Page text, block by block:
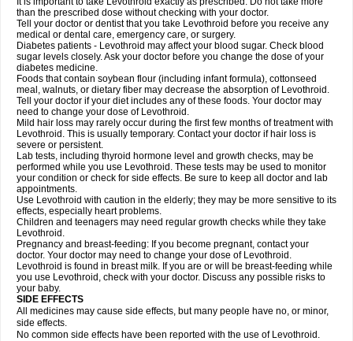
than the prescribed dose without checking with your doctor.
Tell your doctor or dentist that you take Levothroid before you receive any
medical or dental care, emergency care, or surgery.
Diabetes patients - Levothroid may affect your blood sugar. Check blood
sugar levels closely. Ask your doctor before you change the dose of your
diabetes medicine.
Foods that contain soybean flour (including infant formula), cottonseed
meal, walnuts, or dietary fiber may decrease the absorption of Levothroid.
Tell your doctor if your diet includes any of these foods. Your doctor may
need to change your dose of Levothroid.
Mild hair loss may rarely occur during the first few months of treatment with
Levothroid. This is usually temporary. Contact your doctor if hair loss is
severe or persistent.
Lab tests, including thyroid hormone level and growth checks, may be
performed while you use Levothroid. These tests may be used to monitor
your condition or check for side effects. Be sure to keep all doctor and lab
appointments.
Use Levothroid with caution in the elderly; they may be more sensitive to its
effects, especially heart problems.
Children and teenagers may need regular growth checks while they take
Levothroid.
Pregnancy and breast-feeding: If you become pregnant, contact your
doctor. Your doctor may need to change your dose of Levothroid.
Levothroid is found in breast milk. If you are or will be breast-feeding while
you use Levothroid, check with your doctor. Discuss any possible risks to
your baby.
SIDE EFFECTS
All medicines may cause side effects, but many people have no, or minor,
side effects.
No common side effects have been reported with the use of Levothroid.